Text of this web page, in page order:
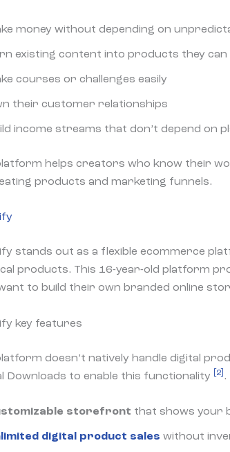
money without depending on
existing content into products they can
courses or challenges easily
their customer relationships
income streams that don’t depend on
helps creators who know their
products and marketing funnels.
stands out as a flexible ecommerce
products. This 16-year-old platform
to build their own branded online
key features
doesn’t natively handle digital
Downloads to enable this functionality
[2] .
storefront that shows your
digital product sales without